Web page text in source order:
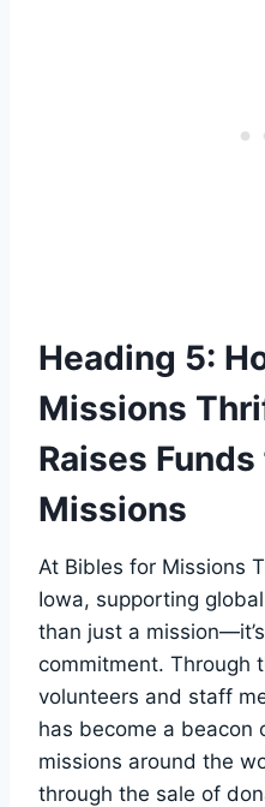
Heading‍ 5:
Missions
Raises
‍Missions
At‌ Bibles for‍ Missions
Iowa, supporting
than just a
commitment. Through
volunteers and staff
has‌ become a ⁤beacon
missions around the
through the sale of